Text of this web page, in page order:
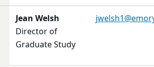
Jean Welsh
Director of
Graduate Study